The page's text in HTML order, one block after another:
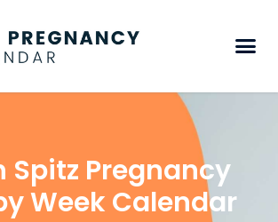
Spitz Pregnancy
Week Calendar